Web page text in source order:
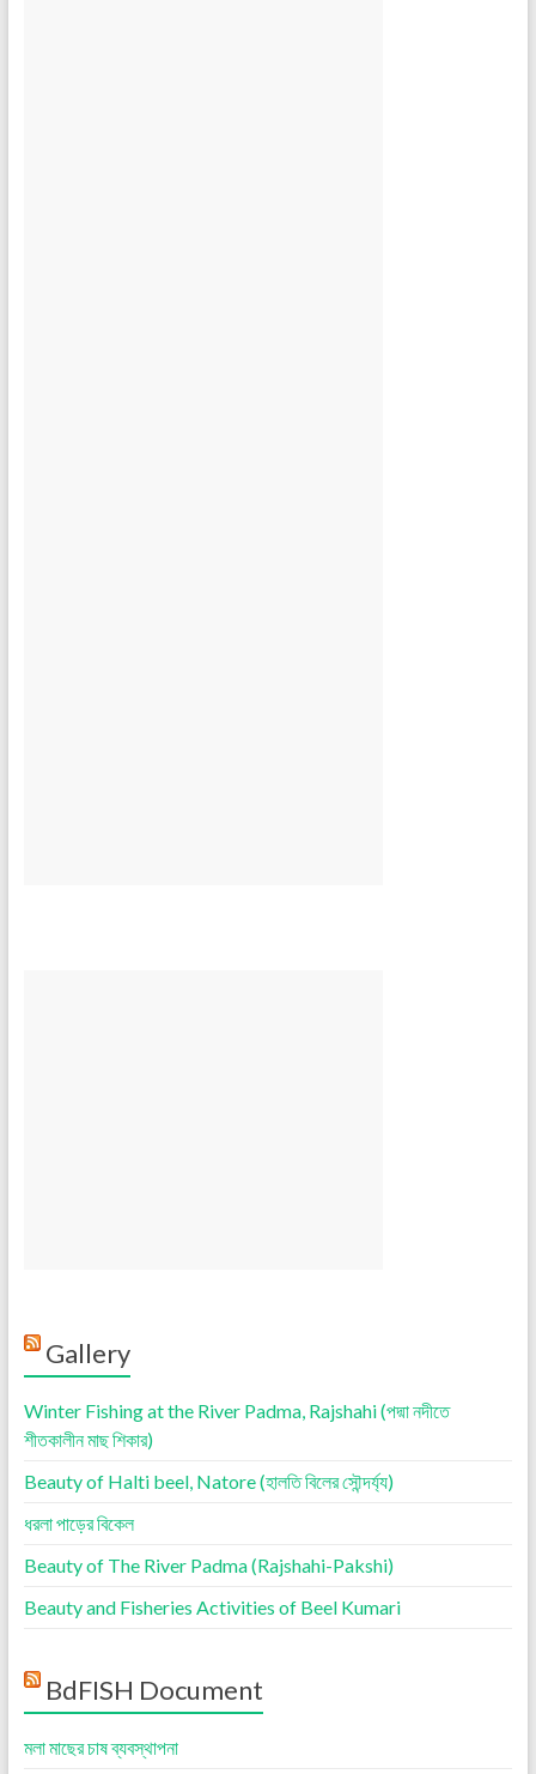
Gallery
Winter Fishing at the River Padma, Rajshahi (পদ্মা নদীতে
শীতকালীন মাছ শিকার)
Beauty of Halti beel, Natore (হালতি বিলের সৌন্দর্য্য)
ধরলা পাড়ের বিকেল
Beauty of The River Padma (Rajshahi-Pakshi)
Beauty and Fisheries Activities of Beel Kumari
BdFISH Document
মলা মাছের চাষ ব্যবস্থাপনা